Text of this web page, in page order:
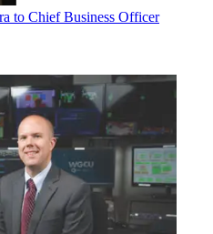
to Chief Business Officer